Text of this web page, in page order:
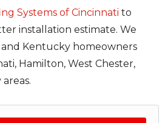
Systems of Cincinnati to
installation estimate. We
Kentucky homeowners
Hamilton, West Chester,